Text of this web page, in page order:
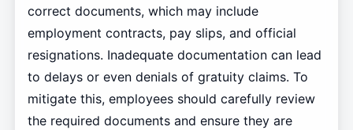
correct documents, which may include
employment contracts, pay slips, and official
resignations. Inadequate documentation can lead
to delays or even denials of gratuity claims. To
mitigate this, employees should carefully review
the required documents and ensure they are